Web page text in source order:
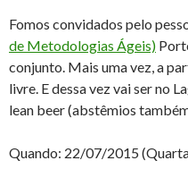
Fomos convidados pelo
de Metodologias Ágeis)
conjunto. Mais uma vez, a
livre. E dessa vez vai ser no
lean beer (abstêmios
Quando: 22/07/2015